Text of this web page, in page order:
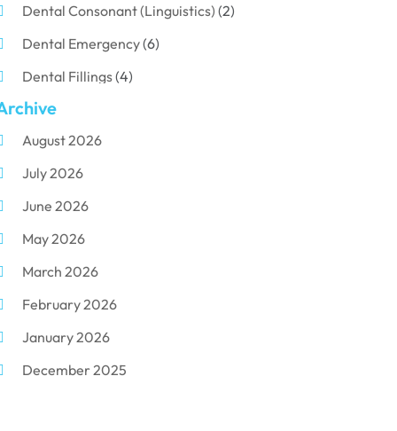
Dental Consonant (Linguistics) (2)
Dental Emergency(6)
Dental Fillings(4)
Dental Implants
Dental Porcelain
Dental Services
Dental Surgery
Dental Technician
Dentist(284)
Dentistry(155)
Dentists(3)
Family & Cosmetic Dentistry
August 2026
July 2026
June 2026
May 2026
March 2026
February 2026
January 2026
December 2025